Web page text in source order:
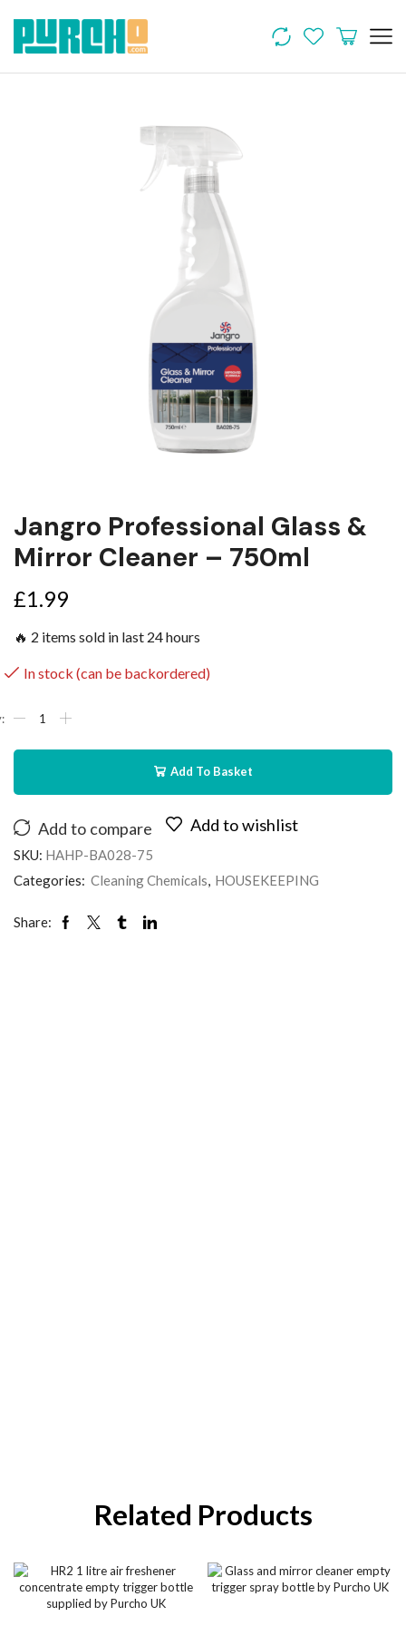
Jangro Professional Glass &
Mirror Cleaner – 750ml
£1.99
🔥 2 items sold in last 24 hours
In stock (can be backordered)
Add To Basket
Add to compare Add to wishlist
SKU: HAHP-BA028-75
Categories: Cleaning Chemicals HOUSEKEEPING
Share:
Related Products